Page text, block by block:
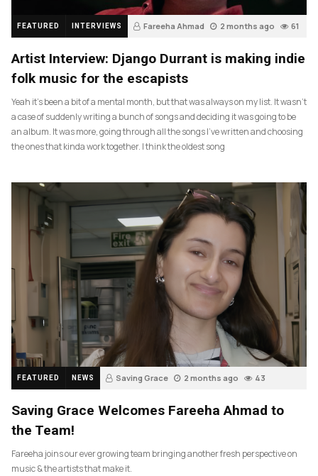
FEATURED INTERVIEWS Fareeha Ahmad 2 months ago 61
Artist Interview: Django Durrant is making indie
folk music for the escapists
Yeah it’s been a bit of a mental month, but that was always on my list. It wasn’t
a case of suddenly writing a bunch of songs and deciding it was going to be
an album. It was more, going through all the songs I’ve written and choosing
the ones that kinda work together. I think the oldest song
FEATURED NEWS Saving Grace 2 months ago 43
Saving Grace Welcomes Fareeha Ahmad to
the Team!
Fareeha joins our ever growing team bringing another fresh perspective on
music & the artists that make it.